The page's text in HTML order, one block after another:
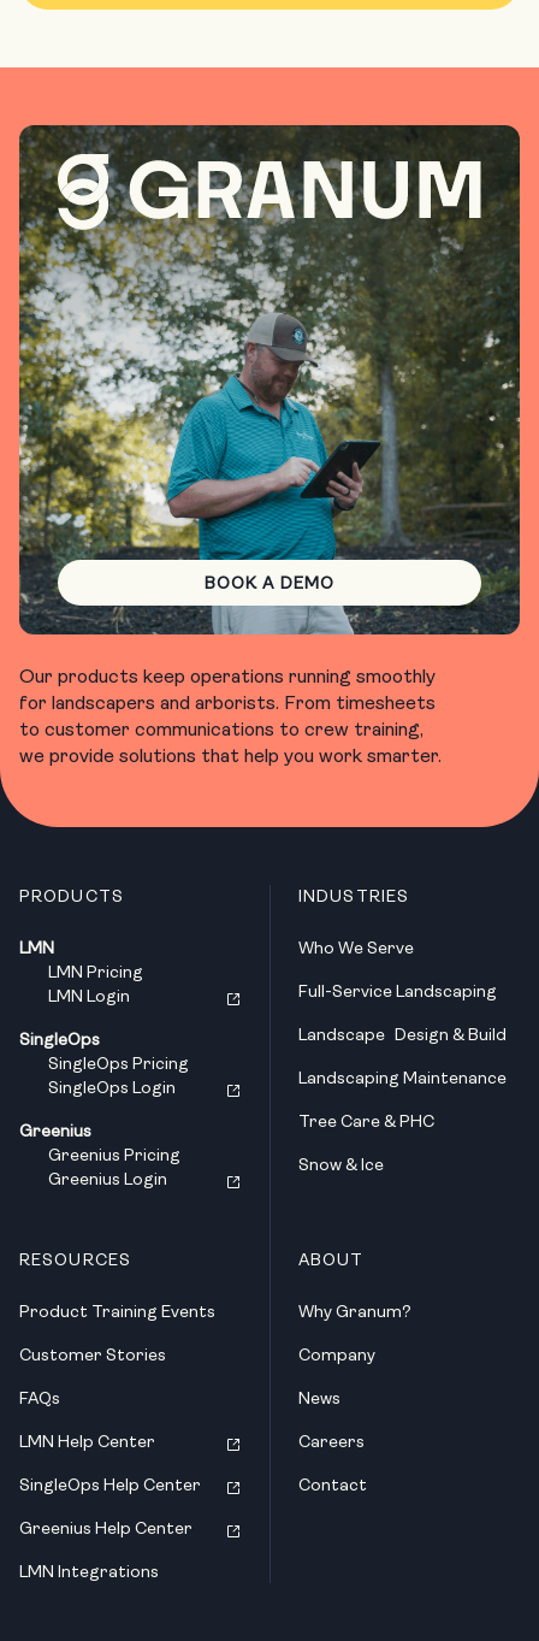
BOOK A DEMO
Our products keep operations running smoothly
for landscapers and arborists. From timesheets
to customer communications to crew training,
we provide solutions that help you work smarter.
PRODUCTS
LMN
LMN Pricing
LMN Login
SingleOps
SingleOps Pricing
SingleOps Login
Greenius
Greenius Pricing
Greenius Login
INDUSTRIES
Who We Serve
Full-Service Landscaping
Landscape Design & Build
Landscaping Maintenance
Tree Care & PHC
Snow & Ice
RESOURCES
Product Training Events
Customer Stories
FAQs
LMN Help Center
SingleOps Help Center
Greenius Help Center
LMN Integrations
ABOUT
Why Granum?
Company
News
Careers
Contact